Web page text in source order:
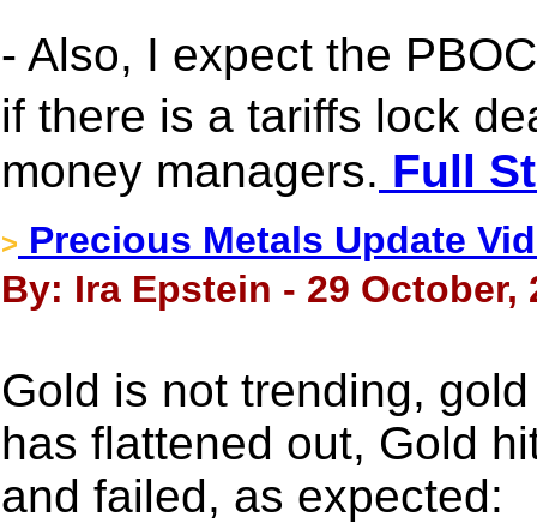
- Also, I expect the
if there is a tariffs lock
money managers. Full
> Precious Metals Update
By: Ira Epstein - 29 October,
Gold is not trending,
has flattened out, Gold
and failed, as expected: